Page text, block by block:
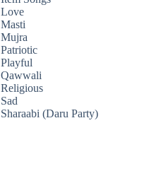
Love
Masti
Mujra
Patriotic
Playful
Qawwali
Religious
Sad
Sharaabi (Daru Party)